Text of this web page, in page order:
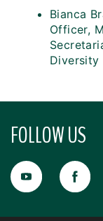
Bianca
Officer,
Diversity
FOLLOW US